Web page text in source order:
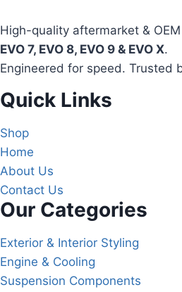
High-quality aftermarket &
EVO 7, EVO 8, EVO 9 & EVO X.
Engineered for speed. Trusted
Quick Links
Shop
Home
About Us
Contact Us
Our Categories
Exterior & Interior Styling
Engine & Cooling
Suspension Components